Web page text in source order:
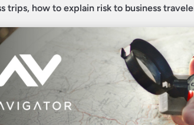
trips, how to explain risk to business